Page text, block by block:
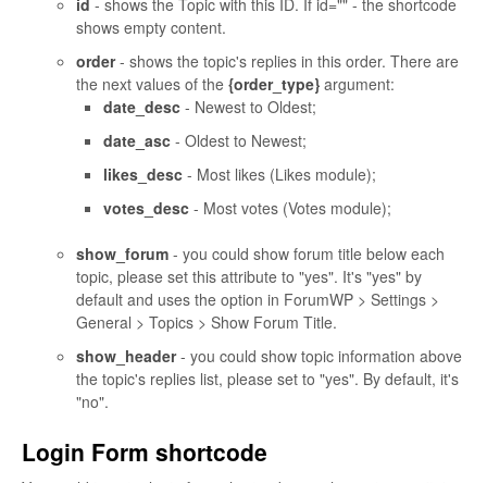
shows empty content.
order- shows the topic's replies in this order. There are
the next values of the {order_type} argument:
date_desc - Newest to Oldest;
date_asc - Oldest to Newest;
likes_desc - Most likes (Likes module);
votes_desc - Most votes (Votes module);
show_forum - you could show forum title below each
topic, please set this attribute to "yes". It's "yes" by
default and uses the option in ForumWP > Settings >
General > Topics > Show Forum Title.
show_header- you could show topic information above
the topic's replies list, please set to "yes". By default, it's
"no".
Login Form shortcode